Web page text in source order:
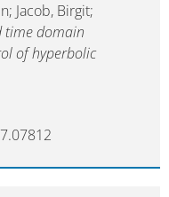
Jacob, Birgit;
time domain
of hyperbolic